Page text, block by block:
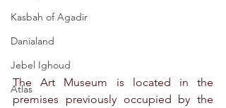
Kasbah of Agadir
Danialand
Jebel Ighoud
Atlas
The Art Museum is located in the
premises previously occupied by the